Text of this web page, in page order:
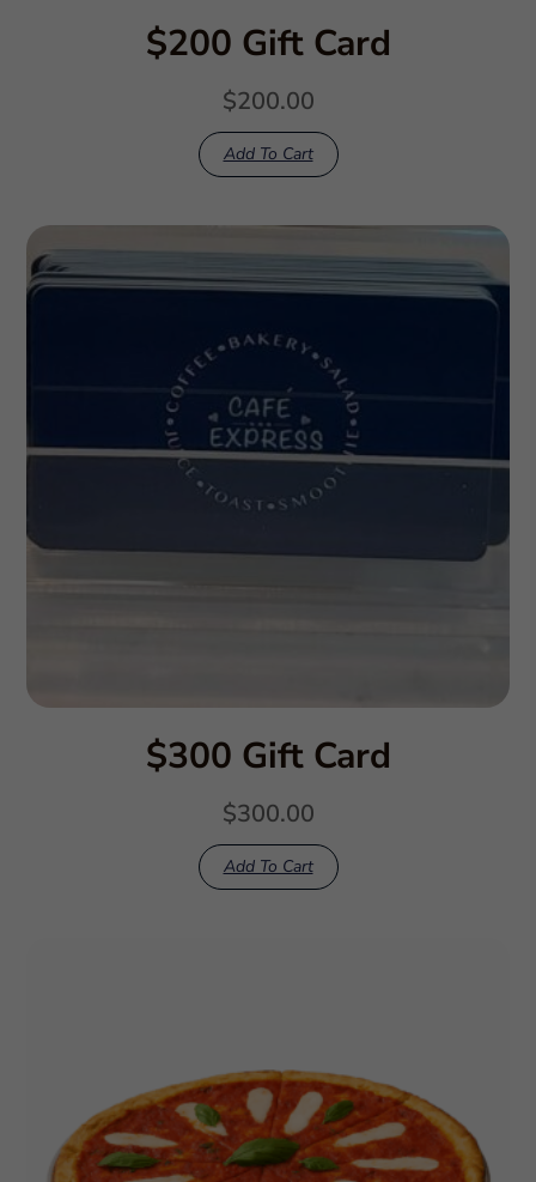
$200 Gift Card
$200.00
Add To Cart
$300 Gift Card
$300.00
Add To Cart